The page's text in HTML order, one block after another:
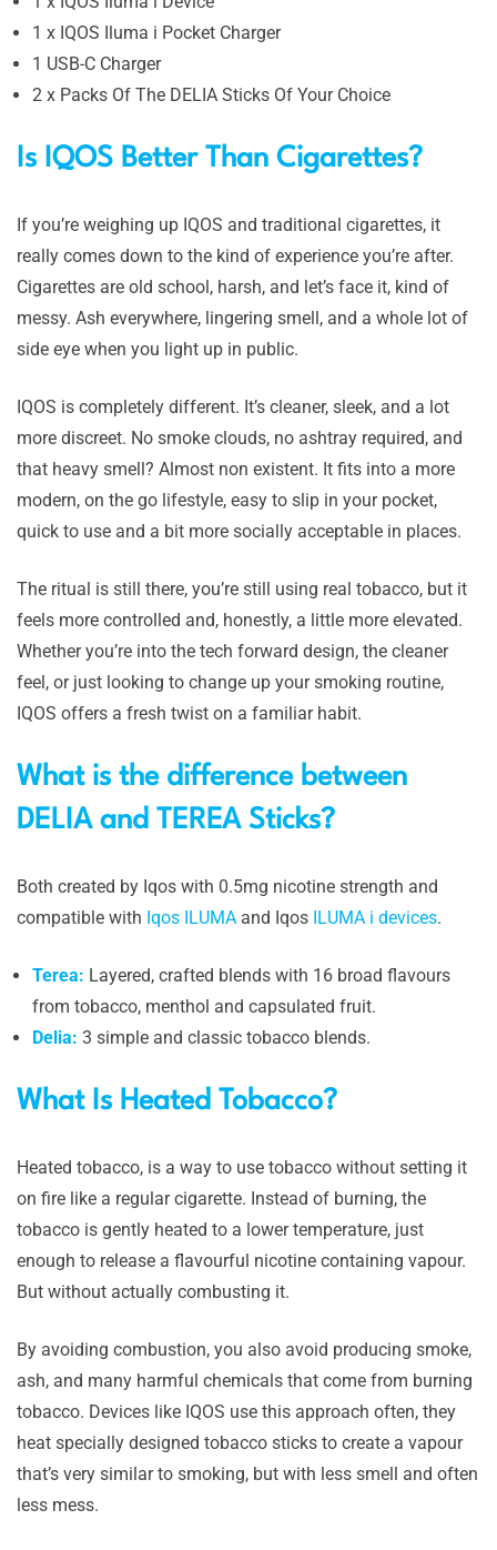
1 x IQOS Iluma i Pocket Charger
1 USB-C Charger
2 x Packs Of The DELIA Sticks Of Your Choice
Is IQOS Better Than Cigarettes?
If you’re weighing up IQOS and traditional cigarettes, it
really comes down to the kind of experience you’re after.
Cigarettes are old school, harsh, and let’s face it, kind of
messy. Ash everywhere, lingering smell, and a whole lot of
side eye when you light up in public.
IQOS is completely different. It’s cleaner, sleek, and a lot
more discreet. No smoke clouds, no ashtray required, and
that heavy smell? Almost non existent. It fits into a more
modern, on the go lifestyle, easy to slip in your pocket,
quick to use and a bit more socially acceptable in places.
The ritual is still there, you’re still using real tobacco, but it
feels more controlled and, honestly, a little more elevated.
Whether you’re into the tech forward design, the cleaner
feel, or just looking to change up your smoking routine,
IQOS offers a fresh twist on a familiar habit.
What is the difference between
DELIA and TEREA Sticks?
Both created by Iqos with 0.5mg nicotine strength and
compatible with Iqos ILUMA and Iqos ILUMA i devices.
Terea: Layered, crafted blends with 16 broad flavours
from tobacco, menthol and capsulated fruit.
Delia: 3 simple and classic tobacco blends.
What Is Heated Tobacco?
Heated tobacco, is a way to use tobacco without setting it
on fire like a regular cigarette. Instead of burning, the
tobacco is gently heated to a lower temperature, just
enough to release a flavourful nicotine containing vapour.
But without actually combusting it.
By avoiding combustion, you also avoid producing smoke,
ash, and many harmful chemicals that come from burning
tobacco. Devices like IQOS use this approach often, they
heat specially designed tobacco sticks to create a vapour
that’s very similar to smoking, but with less smell and often
less mess.